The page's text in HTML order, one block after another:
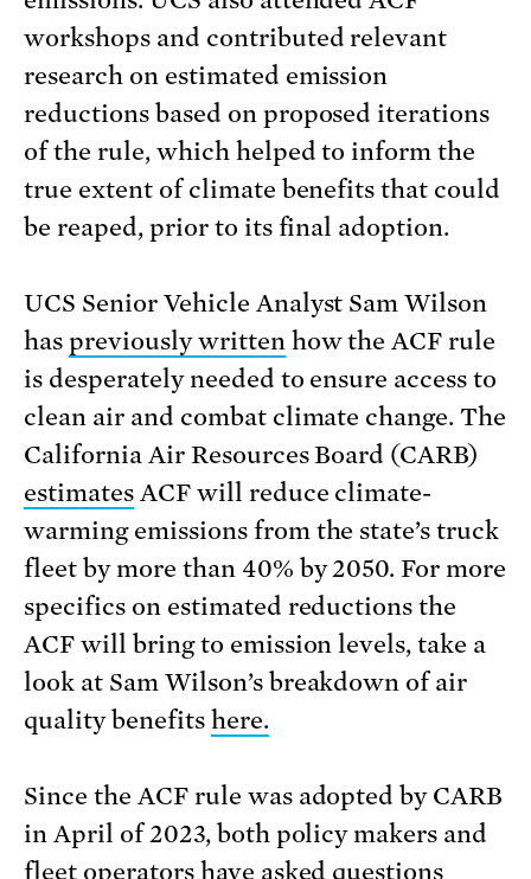
workshops and contributed relevant
research on estimated emission
reductions based on proposed iterations
of the rule, which helped to inform the
true extent of climate benefits that could
be reaped, prior to its final adoption.
UCS Senior Vehicle Analyst Sam Wilson
has previously writtenhow the ACF rule
is desperately needed to ensure access to
clean air and combat climate change. The
California Air Resources Board (CARB)
estimatesACF will reduce climate-
warming emissions from the state’s truck
fleet by more than 40% by 2050. For more
specifics on estimated reductions the
ACF will bring to emission levels, take a
look at Sam Wilson’s breakdown of air
quality benefits here.
Since the ACF rule was adopted by CARB
in April of 2023, both policy makers and
fleet operators have asked questions